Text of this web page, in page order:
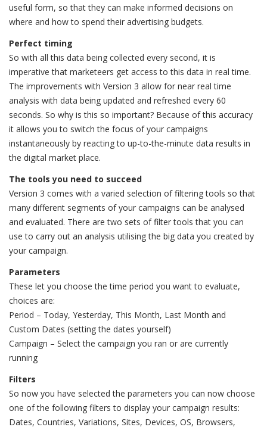
useful form, so that they can make informed decisions on
where and how to spend their advertising budgets.
Perfect timing
So with all this data being collected every second, it is
imperative that marketeers get access to this data in real time.
The improvements with Version 3 allow for near real time
analysis with data being updated and refreshed every 60
seconds. So why is this so important? Because of this accuracy
it allows you to switch the focus of your campaigns
instantaneously by reacting to up-to-the-minute data results in
the digital market place.
The tools you need to succeed
Version 3 comes with a varied selection of filtering tools so that
many different segments of your campaigns can be analysed
and evaluated. There are two sets of filter tools that you can
use to carry out an analysis utilising the big data you created by
your campaign.
Parameters
These let you choose the time period you want to evaluate,
choices are:
Period – Today, Yesterday, This Month, Last Month and
Custom Dates (setting the dates yourself)
Campaign – Select the campaign you ran or are currently
running
Filters
So now you have selected the parameters you can now choose
one of the following filters to display your campaign results:
Dates, Countries, Variations, Sites, Devices, OS, Browsers,